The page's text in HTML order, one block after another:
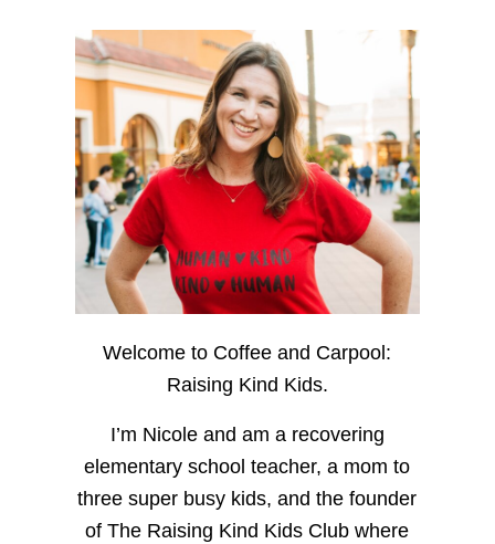
Welcome to Coffee and Carpool:
Raising Kind Kids.
I’m Nicole and am a recovering
elementary school teacher, a mom to
three super busy kids, and the founder
of The Raising Kind Kids Club where